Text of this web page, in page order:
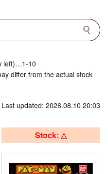
left)…1-10
differ from the actual stock
Last updated: 2026.08.10 20:03
Stock: △